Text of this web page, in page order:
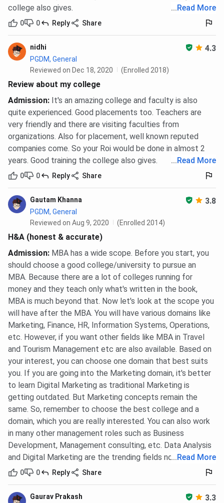
college also gives.
...Read More
0 0 Reply Share
nidhi 4.3
PGDM, General
Reviewed on Dec 18, 2020
(Enrolled 2018)
Review about my college
Admission: It's an amazing college and faculty is also
quite experienced. Good placements too. Teachers are
very friendly and there are visiting faculties from
organizations. Also for placement, well known reputed
companies come. So your Roi would be done in almost 2
years. Good training the college also gives.
...Read More
0 0 Reply Share
Gautam Khanna 3.8
PGDM, General
Reviewed on Aug 9, 2020
(Enrolled 2014)
H&A (honest & accurate)
Admission: MBA has a wide scope. Before you start, you
should choose a good college/university to pursue an
MBA. Because there are a lot of colleges running for
money and they teach only what's written in the book,
MBA is much beyond that. Now let's look at the scope you
will have after the MBA. You will have various domains like
Marketing, Finance, HR, Information Systems, Operations,
etc. However, if you want other fields like MBA in Travel
and Tourism Management etc are also available. Based on
your interest, you can choose one domain that best suits
you. If you are going into the Marketing domain, it's better
to learn Digital Marketing as traditional Marketing is
getting outdated. But Marketing concepts remain the
same. So, remember to choose the best college and a
domain, which you are really interested. You can also work
in many other management roles such as Business
Development, Management consulting, etc. Data Analysis
and Digital Marketing are the trending fields now.
...Read More
0 0 Reply Share
Gaurav Prakash 3.3